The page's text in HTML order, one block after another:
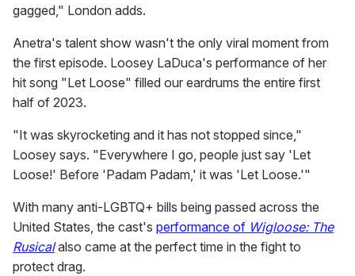
gagged," London adds.
Anetra's talent show wasn't the only viral moment from
the first episode. Loosey LaDuca's performance of her
hit song "Let Loose" filled our eardrums the entire first
half of 2023.
"It was skyrocketing and it has not stopped since,"
Loosey says. "Everywhere I go, people just say 'Let
Loose!' Before 'Padam Padam,' it was 'Let Loose.'"
With many anti-LGBTQ+ bills being passed across the
United States, the cast's performance of Wigloose: The
Rusicalalso came at the perfect time in the fight to
protect drag.